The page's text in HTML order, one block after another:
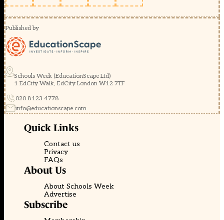
Published by
Schools Week (EducationScape Ltd)
1 EdCity Walk, EdCity London W12 7TF
020 8123 4778
info@educationscape.com
Quick Links
Contact us
Privacy
FAQs
About Us
About Schools Week
Advertise
Subscribe